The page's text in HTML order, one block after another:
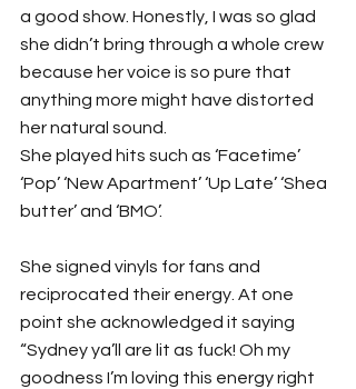
a good show. Honestly, I was so glad
she didn’t bring through a whole crew
because her voice is so pure that
anything more might have distorted
her natural sound.
She played hits such as ‘Facetime’
‘Pop’ ‘New Apartment’ ‘Up Late’ ‘Shea
butter’ and ‘BMO’.
She signed vinyls for fans and
reciprocated their energy. At one
point she acknowledged it saying
“Sydney ya’ll are lit as fuck! Oh my
goodness I’m loving this energy right